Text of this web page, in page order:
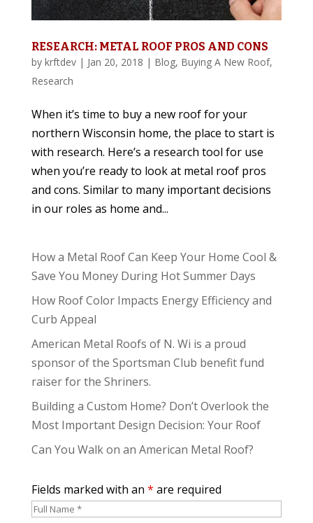
RESEARCH: METAL ROOF PROS AND CONS
by krftdev| Jan 20, 2018 | Blog, Buying A New Roof,
Research
When it’s time to buy a new roof for your
northern Wisconsin home, the place to start is
with research. Here’s a research tool for use
when you’re ready to look at metal roof pros
and cons. Similar to many important decisions
in our roles as home and...
How a Metal Roof Can Keep Your Home Cool &
Save You Money During Hot Summer Days
How Roof Color Impacts Energy Efficiency and
Curb Appeal
American Metal Roofs of N. Wi is a proud
sponsor of the Sportsman Club benefit fund
raiser for the Shriners.
Building a Custom Home? Don’t Overlook the
Most Important Design Decision: Your Roof
Can You Walk on an American Metal Roof?
Fields marked with an * are required